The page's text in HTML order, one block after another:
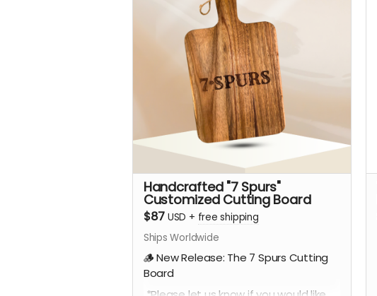
Handcrafted "7 Spurs"
Customized Cutting Board
$87 USD + free shipping
Ships Worldwide
🪵 New Release: The 7 Spurs Cutting
Board